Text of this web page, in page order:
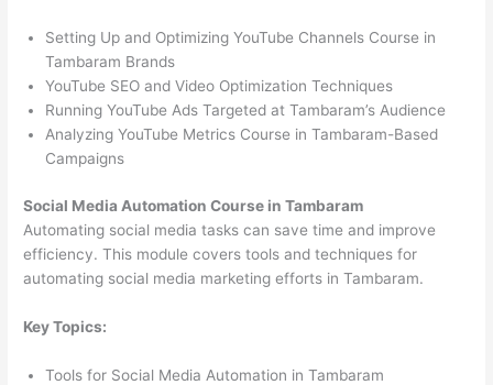
Setting Up and Optimizing YouTube Channels Course in
Tambaram Brands
YouTube SEO and Video Optimization Techniques
Running YouTube Ads Targeted at Tambaram’s Audience
Analyzing YouTube Metrics Course in Tambaram-Based
Campaigns
Social Media Automation Course in Tambaram
Automating social media tasks can save time and improve
efficiency. This module covers tools and techniques for
automating social media marketing efforts in Tambaram.
Key Topics:
Tools for Social Media Automation in Tambaram